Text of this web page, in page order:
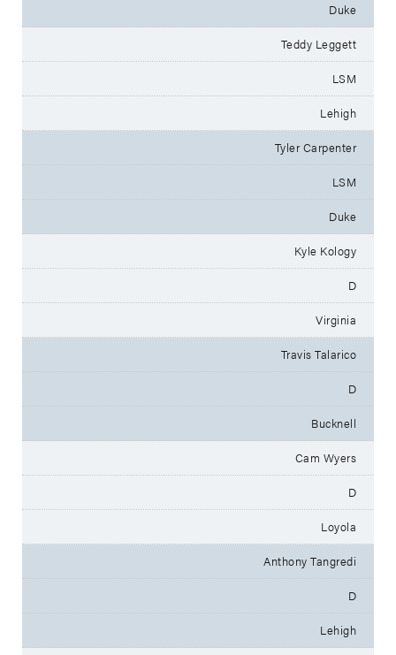
Duke
Teddy Leggett
LSM
Lehigh
Tyler Carpenter
LSM
Duke
Kyle Kology
D
Virginia
Travis Talarico
D
Bucknell
Cam Wyers
D
Loyola
Anthony Tangredi
D
Lehigh